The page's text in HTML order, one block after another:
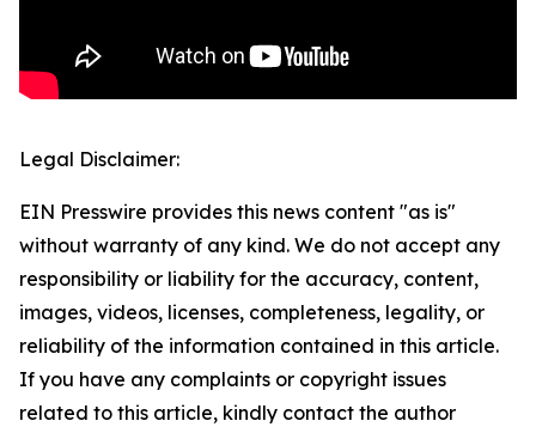
Legal Disclaimer:
EIN Presswire provides this news content "as is"
without warranty of any kind. We do not accept any
responsibility or liability for the accuracy, content,
images, videos, licenses, completeness, legality, or
reliability of the information contained in this article.
If you have any complaints or copyright issues
related to this article, kindly contact the author